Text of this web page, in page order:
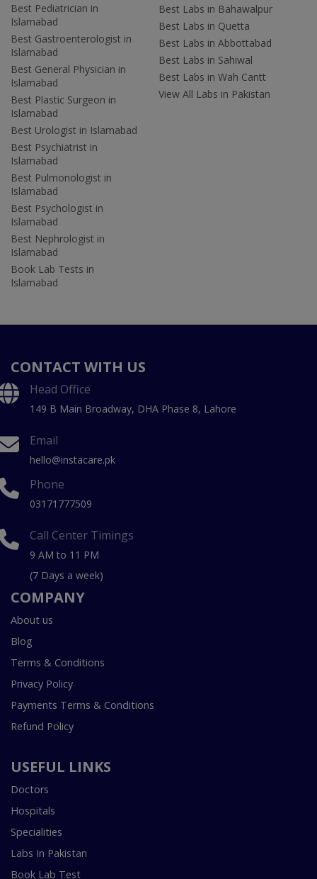
Best Pediatrician in
Islamabad
Best Gastroenterologist in
Islamabad
Best General Physician in
Islamabad
Best Plastic Surgeon in
Islamabad
Best Urologist in Islamabad
Best Psychiatrist in
Islamabad
Best Pulmonologist in
Islamabad
Best Psychologist in
Islamabad
Best Nephrologist in
Islamabad
Book Lab Tests in
Islamabad
Best Labs in Bahawalpur
Best Labs in Quetta
Best Labs in Abbottabad
Best Labs in Sahiwal
Best Labs in Wah Cantt
View All Labs in Pakistan
CONTACT WITH US
Head Office
149 B Main Broadway, DHA Phase 8, Lahore
Email
hello@instacare.pk
Phone
03171777509
Call Center Timings
9 AM to 11 PM
(7 Days a week)
COMPANY
About us
Blog
Terms & Conditions
Privacy Policy
Payments Terms & Conditions
Refund Policy
USEFUL LINKS
Doctors
Hospitals
Specialities
Labs In Pakistan
Book Lab Test